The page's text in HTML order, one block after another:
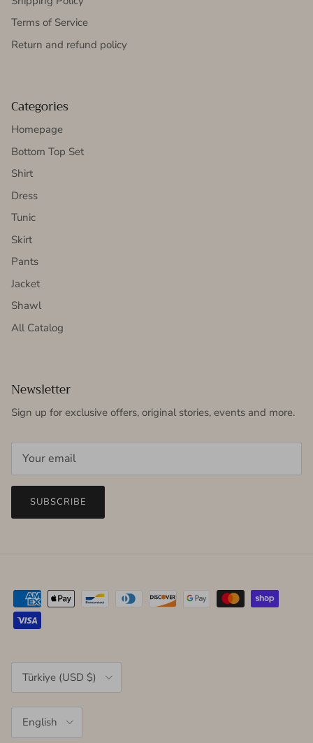
Terms of Service
Return and refund policy
Categories
Homepage
Bottom Top Set
Shirt
Dress
Tunic
Skirt
Pants
Jacket
Shawl
All Catalog
Newsletter
Sign up for exclusive offers, original stories, events and more.
SUBSCRIBE
Country/Region
Türkiye (USD $)
English